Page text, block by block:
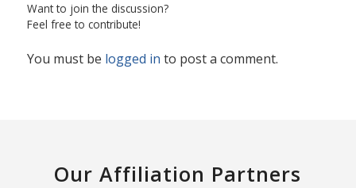
Want to join the discussion?
Feel free to contribute!
You must be logged in to post a comment.
Our Affiliation Partners